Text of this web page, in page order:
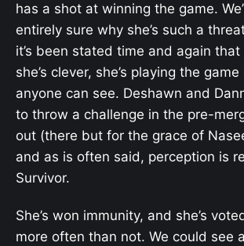
has a shot at winning the game.
entirely sure why she’s such a
it’s been stated time and again that
she’s clever, she’s playing the
anyone can see. Deshawn and
to throw a challenge in the pre-
out (there but for the grace of
and as is often said, perception is
Survivor.
She’s won immunity, and she’s
more often than not. We could see